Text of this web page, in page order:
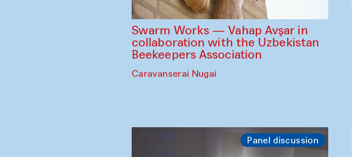
Swarm Works — Vahap Avşar in
collaboration with the Uzbekistan
Beekeepers Association
Caravanserai Nugai
Panel discussion